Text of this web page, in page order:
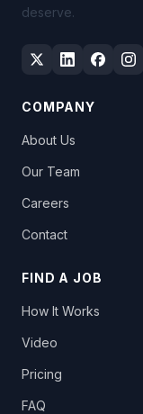
deserve.
COMPANY
About Us
Our Team
Careers
Contact
FIND A JOB
How It Works
Video
Pricing
FAQ